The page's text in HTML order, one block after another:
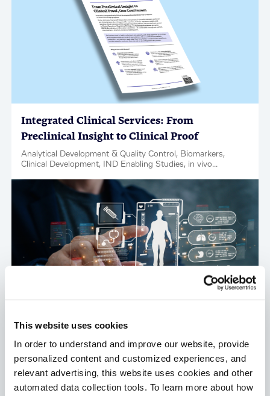
This website uses cookies
In order to understand and improve our website, provide
personalized content and customized experiences, and
relevant advertising, this website uses cookies and other
automated data collection tools. To learn more about how
Integrated Clinical Services: From
Preclinical Insight to Clinical Proof
Analytical Development & Quality Control, Biomarkers,
Clinical Development, IND Enabling Studies, in vivo
Translational Biomarkers Strategy:
Discovery to IND